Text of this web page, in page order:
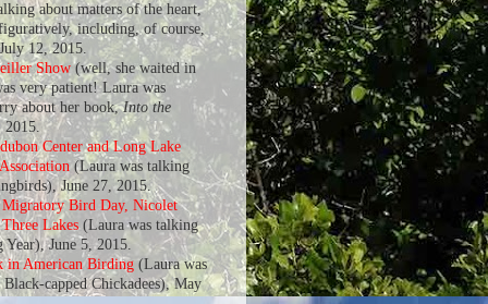
about matters of the heart,
including, of course,
12, 2015.
Show (well, she waited in
very patient! Laura was
about her book,Into the
2015.
Center and Long Lake
(Laura was talking
June 27, 2015.
Bird Day, Nicolet
Lakes (Laura was talking
Year), June 5, 2015.
in American Birding (Laura was
capped Chickadees), May